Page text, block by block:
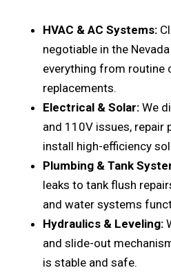
HVAC & AC Systems:
negotiable in the
everything from routine
replacements.
Electrical & Solar: We
and 110V issues, repair
install high-efficiency
Plumbing & Tank
leaks to tank flush
and water systems
Hydraulics & Leveling:
and slide-out
is stable and safe.